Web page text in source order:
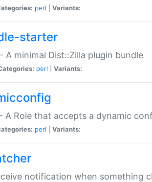
perl Variants:
starter
A minimal Dist::Zilla plugin bundle
perl Variants:
A Role that accepts a dynamic
perl Variants:
notification when something